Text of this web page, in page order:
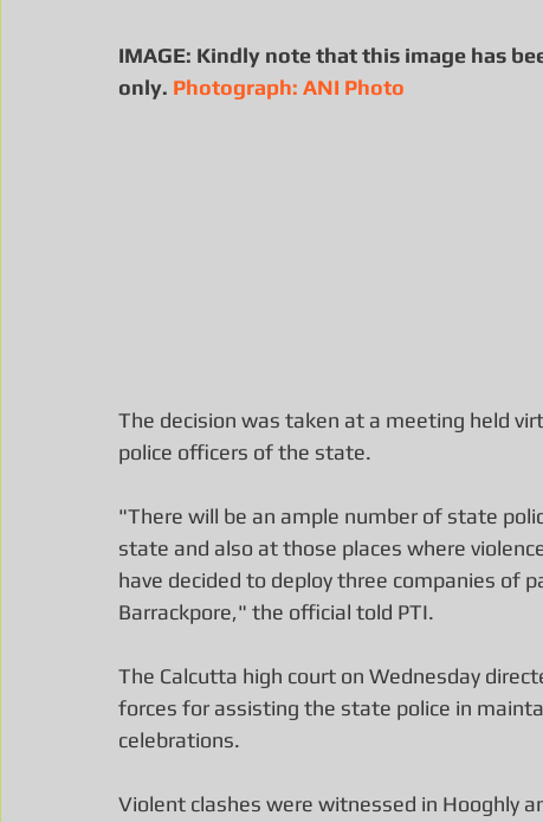
IMAGE: Kindly note that this image has
only. Photograph: ANI Photo
The decision was taken at a meeting held
police officers of the state.
"There will be an ample number of state
state and also at those places where
have decided to deploy three companies of
Barrackpore," the official told PTI.
The Calcutta high court on Wednesday
forces for assisting the state police in
celebrations.
Violent clashes were witnessed in Hooghly